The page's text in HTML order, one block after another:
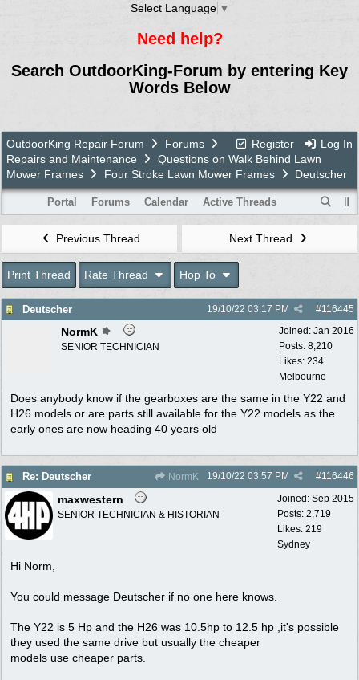
Select Language ▼
Need help?
Search OutdoorKing-Forum by entering Key
Words Below
Register Log In
OutdoorKing Repair Forum
Forums
Repairs and Maintenance
Questions on Walk Behind Lawn
Mower Frames
Four Stroke Lawn Mower Frames Deutscher
Portal Forums Calendar Active Threads
Previous Thread Next Thread
Print Thread Rate Thread Hop To
Deutscher #116445
19/10/22 03:17 PM
Joined: Jan 2016
Posts: 8,210
Likes: 234
Melbourne
NormK
SENIOR TECHNICIAN
Does anybody know if the gearboxes are the same in the Y22 and
H26 models or are parts still available for the Y22 models as the
early ones are now heading 40 years old
Re: Deutscher NormK #116446
19/10/22 03:57 PM
Joined: Sep 2015
Posts: 2,719
Likes: 219
Sydney
maxwestern
SENIOR TECHNICIAN & HISTORIAN
Hi Norm,
You could message Deutscher if no one here knows.
The Y22 is 5 Hp and the H26 was 10.5hp to 12.5 hp ,it's possible
they used the same drive but usually the cheaper
models use cheaper parts.